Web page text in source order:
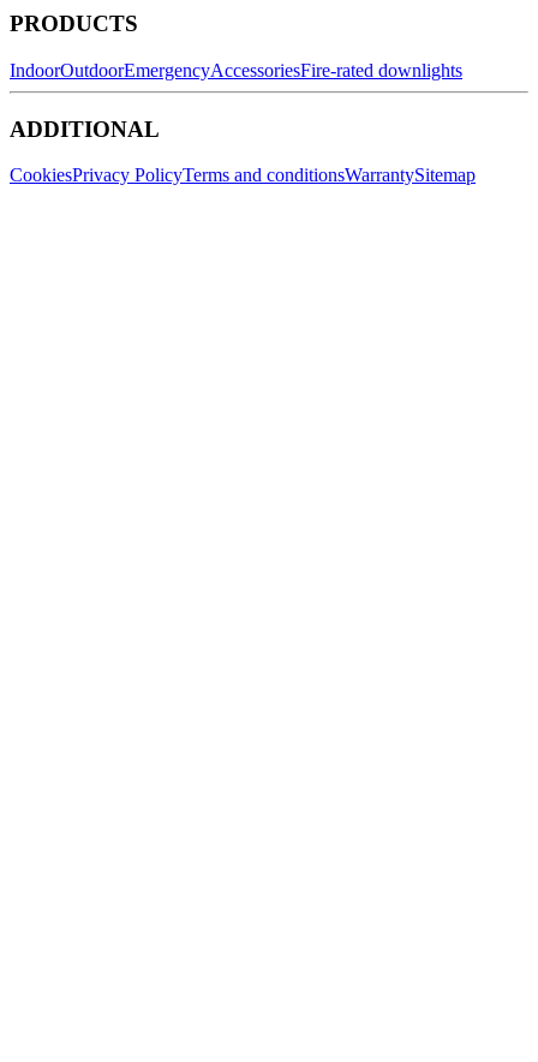
PRODUCTS
IndoorOutdoorEmergencyAccessoriesFire-rated downlights
ADDITIONAL
CookiesPrivacy PolicyTerms and conditionsWarrantySitemap